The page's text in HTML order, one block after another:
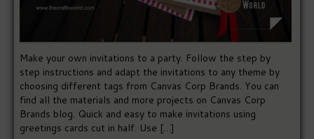
Make your own invitations to a party. Follow the step by
step instructions and adapt the invitations to any theme by
choosing different tags from Canvas Corp Brands. You can
find all the materials and more projects on Canvas Corp
Brands blog. Quick and easy to make invitations using
greetings cards cut in half. Use […]